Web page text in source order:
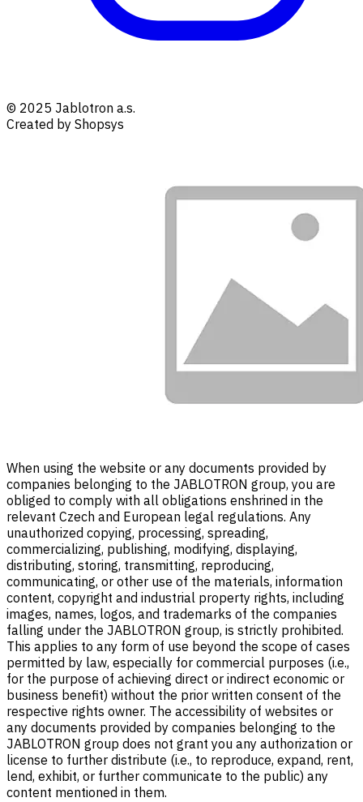
© 2025 Jablotron a.s.
Created by Shopsys
When using the website or any documents provided by
companies belonging to the JABLOTRON group, you are
obliged to comply with all obligations enshrined in the
relevant Czech and European legal regulations. Any
unauthorized copying, processing, spreading,
commercializing, publishing, modifying, displaying,
distributing, storing, transmitting, reproducing,
communicating, or other use of the materials, information
content, copyright and industrial property rights, including
images, names, logos, and trademarks of the companies
falling under the JABLOTRON group, is strictly prohibited.
This applies to any form of use beyond the scope of cases
permitted by law, especially for commercial purposes (i.e.,
for the purpose of achieving direct or indirect economic or
business benefit) without the prior written consent of the
respective rights owner. The accessibility of websites or
any documents provided by companies belonging to the
JABLOTRON group does not grant you any authorization or
license to further distribute (i.e., to reproduce, expand, rent,
lend, exhibit, or further communicate to the public) any
content mentioned in them.